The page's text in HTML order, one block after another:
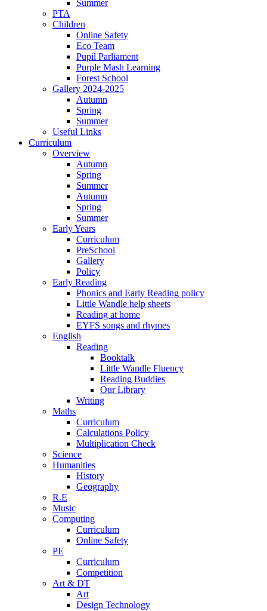
Summer
PTA
Children
Online Safety
Eco Team
Pupil Parliament
Purple Mash Learning
Forest School
Gallery 2024-2025
Autumn
Spring
Summer
Useful Links
Curriculum
Overview
Autumn
Spring
Summer
Autumn
Spring
Summer
Early Years
Curriculum
PreSchool
Gallery
Policy
Early Reading
Phonics and Early Reading policy
Little Wandle help sheets
Reading at home
EYFS songs and rhymes
English
Reading
Booktalk
Little Wandle Fluency
Reading Buddies
Our Library
Writing
Maths
Curriculum
Calculations Policy
Multiplication Check
Science
Humanities
History
Geography
R.E
Music
Computing
Curriculum
Online Safety
PE
Curriculum
Competition
Art & DT
Art
Design Technology